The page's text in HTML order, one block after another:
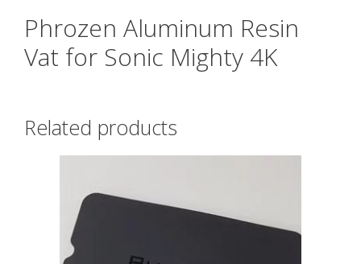
Phrozen Aluminum Resin
Vat for Sonic Mighty 4K
Related products